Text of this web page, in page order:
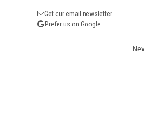
Get our email newsletter
Prefer us on Google